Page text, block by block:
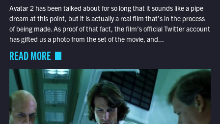
Avatar 2 has been talked about for so long that it sounds like a pipe
dream at this point, but it is actually a real film that’s in the process
of being made. As proof of that fact, the film’s official Twitter account
has gifted us a photo from the set of the movie, and...
READ MORE